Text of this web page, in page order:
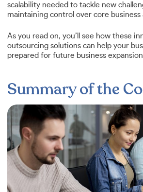
scalability needed to tackle new
maintaining control over core business
As you read on, you’ll see how these
outsourcing solutions can help your
prepared for future business
Summary of the